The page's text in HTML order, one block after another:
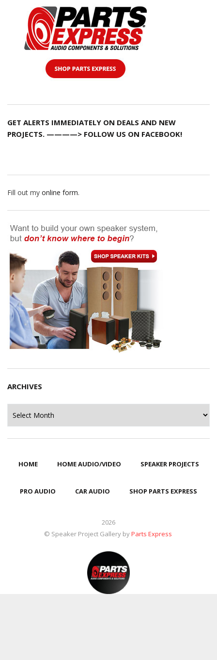
GET ALERTS IMMEDIATELY ON DEALS AND NEW
PROJECTS. ————> FOLLOW US ON FACEBOOK!
Fill out my online form.
ARCHIVES
HOME HOME AUDIO/VIDEO SPEAKER PROJECTS
PRO AUDIO CAR AUDIO SHOP PARTS EXPRESS
2026
© Speaker Project Gallery byParts Express